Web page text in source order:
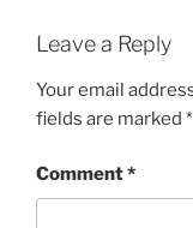
Leave a Reply
Your email
fields are marked *
Comment*